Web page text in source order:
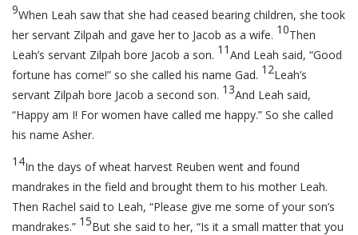
9When Leah saw that she had ceased bearing children, she took
her servant Zilpah and gave her to Jacob as a wife. 10Then
Leah’s servant Zilpah bore Jacob a son. 11And Leah said, “Good
fortune has come!” so she called his name Gad. 12Leah’s
servant Zilpah bore Jacob a second son. 13And Leah said,
“Happy am I! For women have called me happy.” So she called
his name Asher.
14In the days of wheat harvest Reuben went and found
mandrakes in the field and brought them to his mother Leah.
Then Rachel said to Leah, “Please give me some of your son’s
mandrakes.” 15But she said to her, “Is it a small matter that you